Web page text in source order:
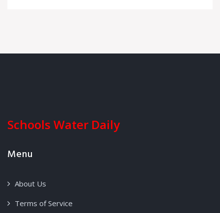
Schools Water Daily
Menu
About Us
Terms of Service